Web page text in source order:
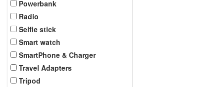
Powerbank
Radio
Selfie stick
Smart watch
SmartPhone & Charger
Travel Adapters
Tripod